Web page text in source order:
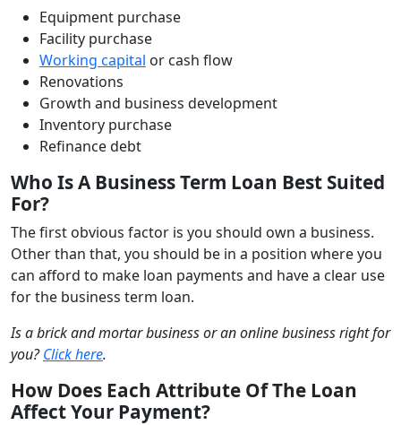
Equipment purchase
Facility purchase
Working capital or cash flow
Renovations
Growth and business development
Inventory purchase
Refinance debt
Who Is A Business Term Loan Best Suited
For?
The first obvious factor is you should own a business.
Other than that, you should be in a position where you
can afford to make loan payments and have a clear use
for the business term loan.
Is a brick and mortar business or an online business right for
you?Click here.
How Does Each Attribute Of The Loan
Affect Your Payment?